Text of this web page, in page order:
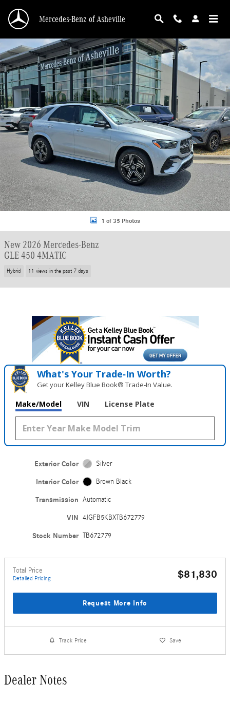
Mercedes-Benz of Asheville
New 2026 Mercedes-Benz GLE 450 4MATIC SUV Photo 1 of 35
1 of 35 Photos
New 2026 Mercedes-Benz
GLE 450 4MATIC
Hybrid 11 views in the past 7 days
What's Your Trade‑In Worth?
Get your Kelley Blue Book® Trade‑In Value.
Make/Model VIN License Plate
Exterior Color Silver
Interior Color Brown Black
Transmission Automatic
VIN 4JGFB5KBXTB672779
Stock Number TB672779
Total Price
Detailed Pricing $81,830
Request More Info
Track Price Save
Dealer Notes